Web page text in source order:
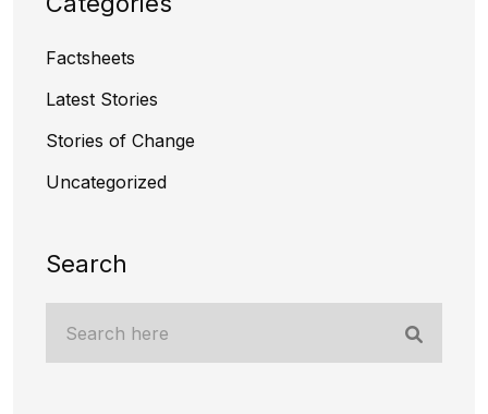
Factsheets
Latest Stories
Stories of Change
Uncategorized
Search